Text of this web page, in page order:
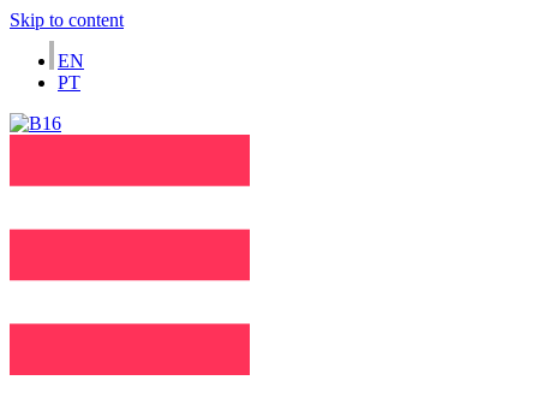
Skip to content
EN
PT